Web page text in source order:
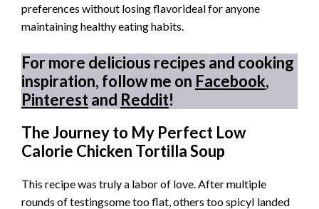
preferences without losing flavorideal for anyone
maintaining healthy eating habits.
For more delicious recipes and cooking
inspiration, follow me on Facebook,
Pinterestand Reddit!
The Journey to My Perfect Low
Calorie Chicken Tortilla Soup
This recipe was truly a labor of love. After multiple
rounds of testingsome too flat, others too spicyI landed